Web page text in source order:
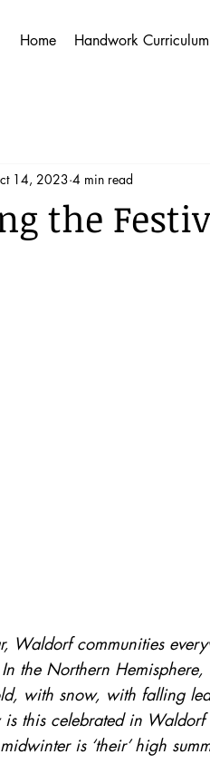
Home Handwork Curriculum
the
14, 2023 4 min read
Waldorf communities
In the Northern
with snow, with falling
this celebrated in
is ‘their’ high